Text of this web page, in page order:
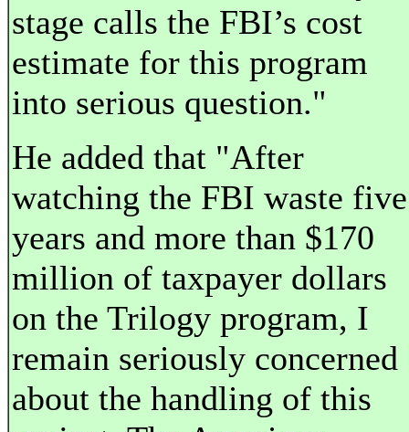
stage calls the FBI’s cost
estimate for this program
into serious question."
He added that "After
watching the FBI waste five
years and more than $170
million of taxpayer dollars
on the Trilogy program, I
remain seriously concerned
about the handling of this